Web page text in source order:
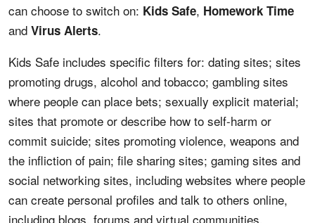
can choose to switch on: Kids Safe, Homework Time
and Virus Alerts.
Kids Safe includes specific filters for: dating sites; sites
promoting drugs, alcohol and tobacco; gambling sites
where people can place bets; sexually explicit material;
sites that promote or describe how to self-harm or
commit suicide; sites promoting violence, weapons and
the infliction of pain; file sharing sites; gaming sites and
social networking sites, including websites where people
can create personal profiles and talk to others online,
including blogs, forums and virtual communities.